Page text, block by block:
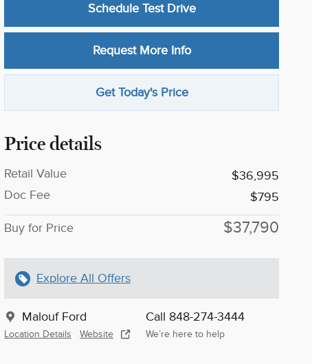
Schedule Test Drive
Request More Info
Get Today's Price
Price details
Retail Value
$36,995
Doc Fee
$795
Buy for Price $37,790
Explore All Offers
Malouf Ford
Location Details Website
Call 848-274-3444
We’re here to help